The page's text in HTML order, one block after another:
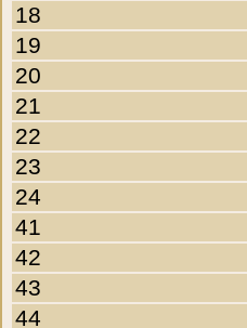
18
19
20
21
22
23
24
41
42
43
44